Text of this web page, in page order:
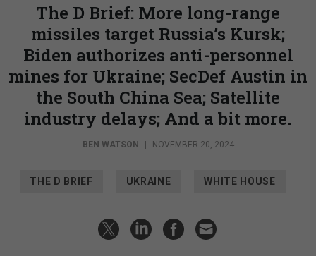
The D Brief: More long-range
missiles target Russia’s Kursk;
Biden authorizes anti-personnel
mines for Ukraine; SecDef Austin in
the South China Sea; Satellite
industry delays; And a bit more.
BEN WATSON NOVEMBER 20, 2024
THE D BRIEF UKRAINE WHITE HOUSE